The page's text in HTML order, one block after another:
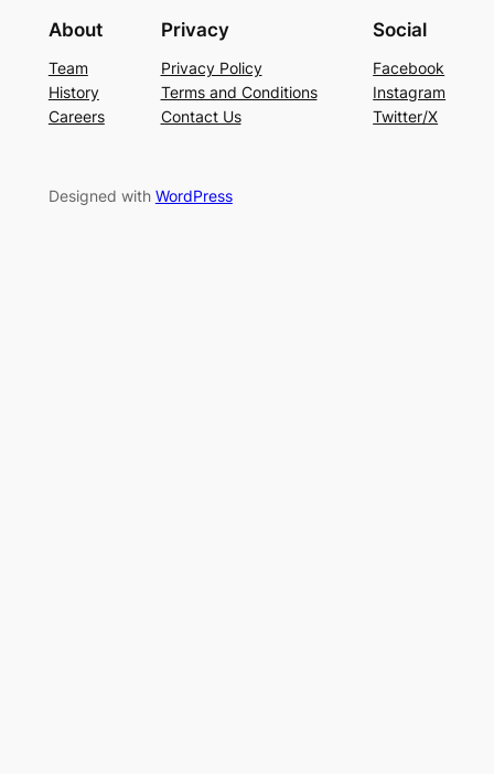
About
Team
History
Careers
Privacy
Privacy Policy
Terms and Conditions
Contact Us
Social
Facebook
Instagram
Twitter/X
Designed with WordPress